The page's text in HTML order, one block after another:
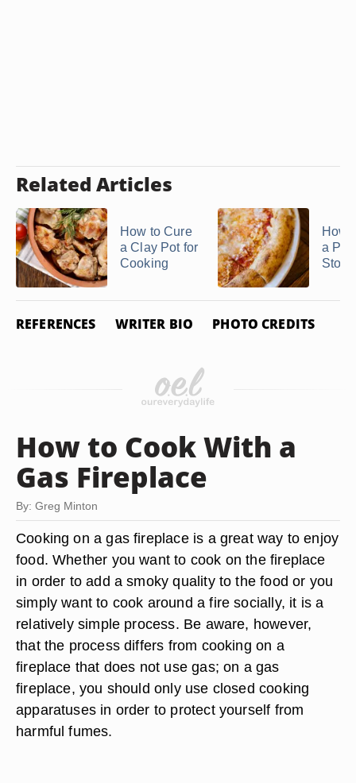
Related Articles
How to Cure
a Clay Pot for
Cooking
How
a
Stone
REFERENCES WRITER BIO PHOTO CREDITS
How to Cook With a
Gas Fireplace
By: Greg Minton
Cooking on a gas fireplace is a great way to enjoy
food. Whether you want to cook on the fireplace
in order to add a smoky quality to the food or you
simply want to cook around a fire socially, it is a
relatively simple process. Be aware, however,
that the process differs from cooking on a
fireplace that does not use gas; on a gas
fireplace, you should only use closed cooking
apparatuses in order to protect yourself from
harmful fumes.